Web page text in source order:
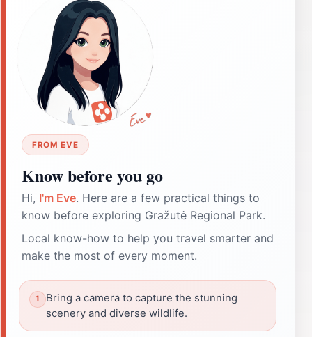
FROM EVE
Know before you go
Hi, I'm Eve. Here are a few practical things to
know before exploring Gražutė Regional Park.
Local know-how to help you travel smarter and
make the most of every moment.
Bring a camera to capture the stunning
scenery and diverse wildlife.